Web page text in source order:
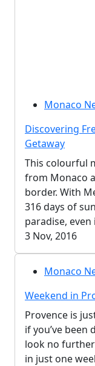
Monaco
Discovering
Getaway
This colourful
from Monaco
border. With
316 days of
paradise,
3 Nov, 2016
Monaco
Weekend in
Provence is
if you’ve been
look no
in just one